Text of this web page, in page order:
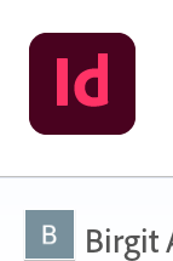
Birgit